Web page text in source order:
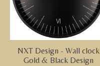
NXT Design - Wall clock
Gold & Black Design